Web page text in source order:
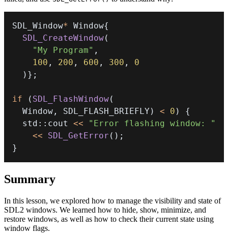
SDL_Window* Window{
SDL_CreateWindow(
"My Program" ,
100 , 200 , 600 , 300 ,
0
) } ;
if ( SDL_FlashWindow(
  Window
, SDL_FLASH_BRIEFLY ) < 0 )
{
  std
:: cout <<
"Error flashing window: "
<<
SDL_GetError ( ) ;
}
Summary
In this lesson, we explored how to manage the visibility and state of
SDL2 windows. We learned how to hide, show, minimize, and
restore windows, as well as how to check their current state using
window flags.